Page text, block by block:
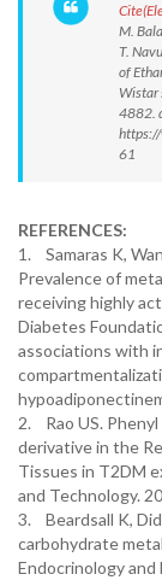
M.
T.
of
Wistar
4882.
61
REFERENCES:
1. Samaras K,
Prevalence of
receiving highly
Diabetes
associations with
2. Rao US.
derivative in the
Tissues in T2DM
and Technology.
3. Beardsall K,
carbohydrate
Endocrinology and